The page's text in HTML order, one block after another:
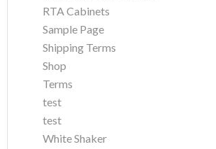
RTA Cabinets
Sample Page
Shipping Terms
Shop
Terms
test
test
White Shaker